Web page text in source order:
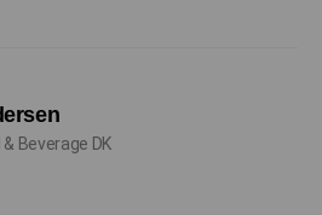
Beverage DK